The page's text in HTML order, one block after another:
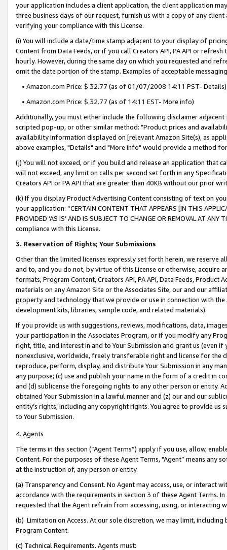
your application includes a client application, the client application
three business days of our request, furnish us with a copy of any
verifying your compliance with this License.
(i) You will include a date/time stamp adjacent to your display of
Content from Data Feeds, or if you call Creators API, PA API or
hourly. However, during the same day on which you requested and
omit the date portion of the stamp. Examples of acceptable
• Amazon.com Price: $ 32.77 (as of 01/07/2008 14:11 PST- Details)
• Amazon.com Price: $ 32.77 (as of 14:11 EST- More info)
Additionally, you must either include the following disclaimer
scripted pop-up, or other similar method: "Product prices and
availability information displayed on [relevant Amazon Site(s), as
above examples, "Details" and "More info" would provide a method
(j) You will not exceed, or if you build and release an application that
will not exceed, any limit on calls per second set forth in any
Creators API or PA API that are greater than 40KB without our prior
(k) If you display Product Advertising Content consisting of text on
your application: “CERTAIN CONTENT THAT APPEARS [IN THIS
PROVIDED ‘AS IS’ AND IS SUBJECT TO CHANGE OR REMOVAL AT
compliance with this License.
3. Reservation of Rights; Your Submissions
Other than the limited licenses expressly set forth herein, we
and to, and you do not, by virtue of this License or otherwise, acquire
formats, Program Content, Creators API, PA API, Data Feeds,
materials on any Amazon Site or the Associates Site, our and our
property and technology that we provide or use in connection with
development kits, libraries, sample code, and related materials).
If you provide us with suggestions, reviews, modifications, data,
your participation in the Associates Program, or if you modify any
right, title, and interest in and to Your Submission and grant us (even
nonexclusive, worldwide, freely transferable right and license for
reproduce, perform, display, and distribute Your Submission in any
any purpose; (c) use and publish your name in the form of a credit in
and (d) sublicense the foregoing rights to any other person or entity.
obtained Your Submission in a lawful manner and (z) our and our
entity’s rights, including any copyright rights. You agree to provide us
to Your Submission.
4. Agents
The terms in this section (“Agent Terms”) apply if you use, allow,
Content. For the purposes of these Agent Terms, "Agent” means
at the instruction of, any person or entity.
(a) Transparency and Consent. No Agent may access, use, or
accordance with the requirements in section 3 of these Agent Terms.
requested that the Agent refrain from accessing, using, or interacting
(b) Limitation on Access. At our sole discretion, we may limit,
Program Content.
(c) Technical Requirements. Agents must: